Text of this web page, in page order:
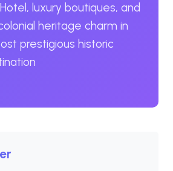
luxury boutiques, and
heritage charm in
prestigious historic